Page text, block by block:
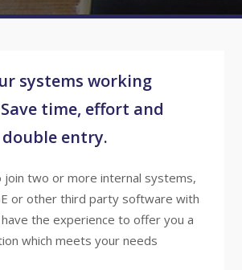
systems working
time, effort and
entry.
join two or more internal systems,
or other third party software with
the experience to offer you a
which meets your needs